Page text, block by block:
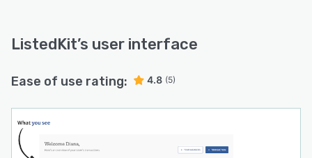
ListedKit’s user interface
Ease of use rating: 4.8 (5)